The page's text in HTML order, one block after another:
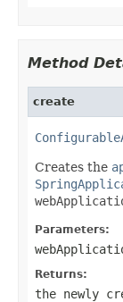
Method
create
Creates the
Parameters:
Returns:
the newly